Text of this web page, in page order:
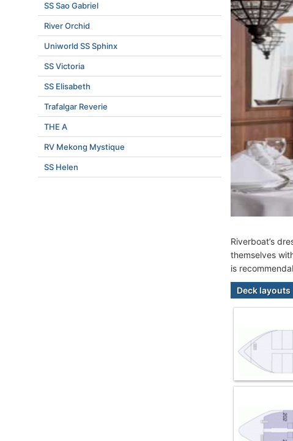
Riverboat’s
themselves
is
Deck layouts
SS Sao Gabriel
River Orchid
Uniworld SS Sphinx
SS Victoria
SS Elisabeth
Trafalgar Reverie
THE A
RV Mekong Mystique
SS Helen